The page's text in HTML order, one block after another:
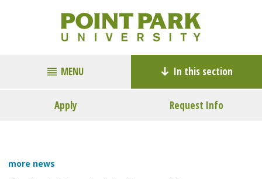
MENU In this section
Apply Request Info
more news